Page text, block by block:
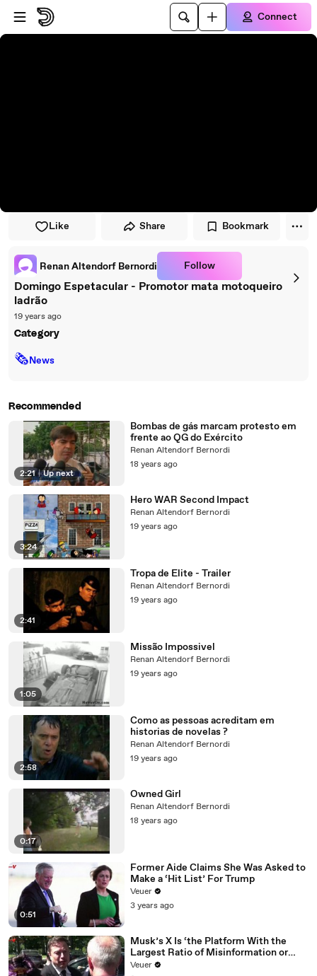
Skip to player
Skip to main content
Connect
Like Share Bookmark
Renan Altendorf Bernordi Follow
Domingo Espetacular - Promotor mata motoqueiro
ladrão
19 years ago
Category
🗞News
Recommended
2:21 | Up next
Bombas de gás marcam protesto em
frente ao QG do Exército
Renan Altendorf Bernordi
18 years ago
3:24
Hero WAR Second Impact
Renan Altendorf Bernordi
19 years ago
2:41
Tropa de Elite - Trailer
Renan Altendorf Bernordi
19 years ago
1:05
Missão Impossivel
Renan Altendorf Bernordi
19 years ago
2:58
Como as pessoas acreditam em
historias de novelas ?
Renan Altendorf Bernordi
19 years ago
0:17
Owned Girl
Renan Altendorf Bernordi
18 years ago
0:51
Former Aide Claims She Was Asked to
Make a ‘Hit List’ For Trump
Veuer
3 years ago
Musk’s X Is ‘the Platform With the
Largest Ratio of Misinformation or
Disinformation’ Amongst All Social
Veuer